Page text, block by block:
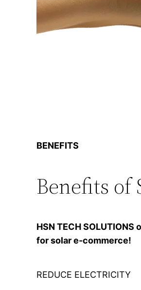
BENEFITS
Benefits of
HSN TECH
for solar e-commerce!
REDUCE ELECTRICITY